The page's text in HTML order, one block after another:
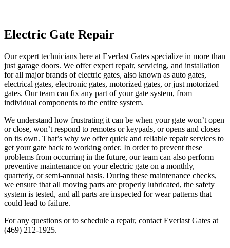
Electric Gate Repair
Our expert technicians here at Everlast Gates specialize in more than
just garage doors. We offer expert repair, servicing, and installation
for all major brands of electric gates, also known as auto gates,
electrical gates, electronic gates, motorized gates, or just motorized
gates. Our team can fix any part of your gate system, from
individual components to the entire system.
We understand how frustrating it can be when your gate won’t open
or close, won’t respond to remotes or keypads, or opens and closes
on its own. That’s why we offer quick and reliable repair services to
get your gate back to working order. In order to prevent these
problems from occurring in the future, our team can also perform
preventive maintenance on your electric gate on a monthly,
quarterly, or semi-annual basis. During these maintenance checks,
we ensure that all moving parts are properly lubricated, the safety
system is tested, and all parts are inspected for wear patterns that
could lead to failure.
For any questions or to schedule a repair, contact Everlast Gates at
(469) 212-1925.